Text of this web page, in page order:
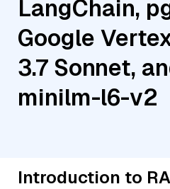
LangChain,
Google
3.7 Sonnet,
minilm-l6-v2
Introduction to